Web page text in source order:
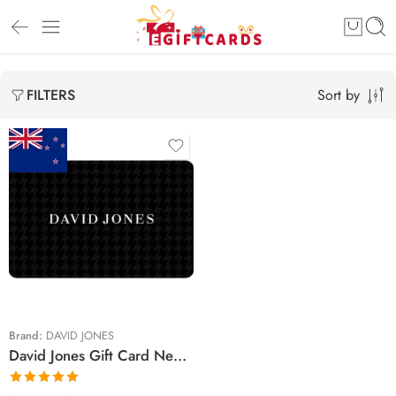
FILTERS Sort by
Brand: DAVID JONES
David Jones Gift Card New Zealand Region (Email Delivery)
$25 NZD
$75 NZD
$150 NZD
$200 NZD
$250 NZD